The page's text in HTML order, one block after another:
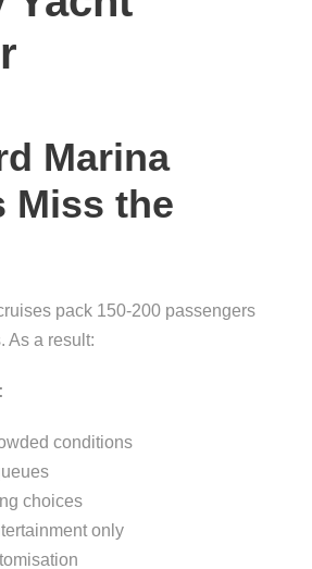
Marina
Miss the
pack 150-200 passengers
As a result:
conditions
choices
only